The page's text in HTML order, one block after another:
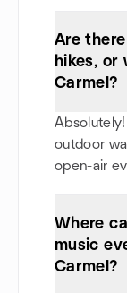
Are
hikes, or
Carmel?
outdoor
open-air
Where
music
Carmel?